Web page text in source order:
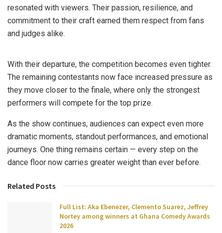
resonated with viewers. Their passion, resilience, and
commitment to their craft earned them respect from fans
and judges alike.
With their departure, the competition becomes even tighter.
The remaining contestants now face increased pressure as
they move closer to the finale, where only the strongest
performers will compete for the top prize.
As the show continues, audiences can expect even more
dramatic moments, standout performances, and emotional
journeys. One thing remains certain — every step on the
dance floor now carries greater weight than ever before.
Related Posts
Full List: Aka Ebenezer, Clemento Suarez, Jeffrey
Nortey among winners at Ghana Comedy Awards
2026